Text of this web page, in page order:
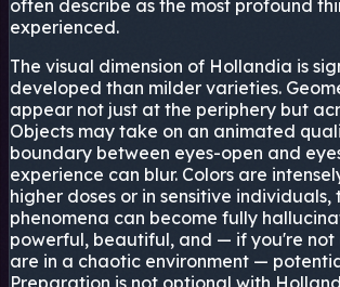
often describe as the most profound
experienced.
The visual dimension of Hollandia is
developed than milder varieties.
appear not just at the periphery but
Objects may take on an animated
boundary between eyes-open and
experience can blur. Colors are
higher doses or in sensitive individuals,
phenomena can become fully
powerful, beautiful, and — if you're
are in a chaotic environment —